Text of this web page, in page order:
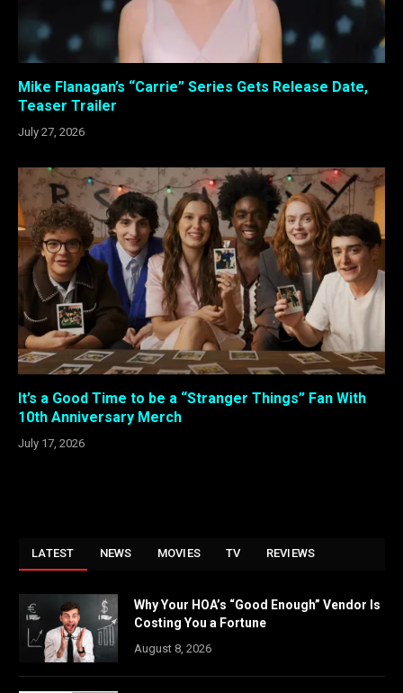
Mike Flanagan’s “Carrie” Series Gets Release Date,
Teaser Trailer
July 27, 2026
It’s a Good Time to be a “Stranger Things” Fan With
10th Anniversary Merch
July 17, 2026
LATEST NEWS MOVIES TV REVIEWS
Why Your HOA’s “Good Enough” Vendor Is
Costing You a Fortune
August 8, 2026